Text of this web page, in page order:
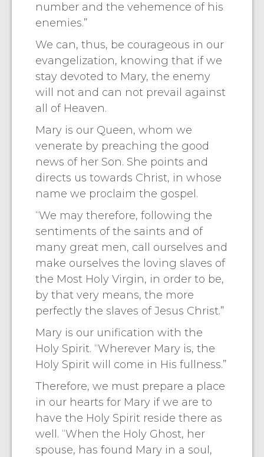
number and the vehemence of his
enemies.”
We can, thus, be courageous in our
evangelization, knowing that if we
stay devoted to Mary, the enemy
will not and can not prevail against
all of Heaven.
Mary is our Queen, whom we
venerate by preaching the good
news of her Son. She points and
directs us towards Christ, in whose
name we proclaim the gospel.
“We may therefore, following the
sentiments of the saints and of
many great men, call ourselves and
make ourselves the loving slaves of
the Most Holy Virgin, in order to be,
by that very means, the more
perfectly the slaves of Jesus Christ.”
Mary is our unification with the
Holy Spirit. “Wherever Mary is, the
Holy Spirit will come in His fullness.”
Therefore, we must prepare a place
in our hearts for Mary if we are to
have the Holy Spirit reside there as
well. “When the Holy Ghost, her
spouse, has found Mary in a soul,